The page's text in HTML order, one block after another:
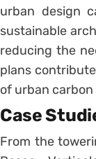
urban design
sustainable
reducing the
plans
of urban
Case
From the